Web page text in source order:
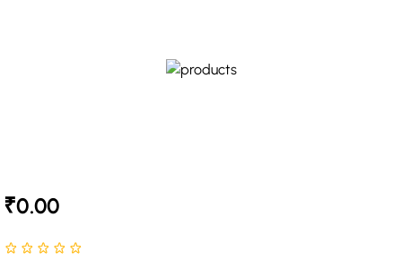
₹0.00
Rated NaN stars out of 5